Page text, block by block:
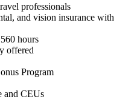
professionals
and vision insurance with
hours
offered
Program
and CEUs